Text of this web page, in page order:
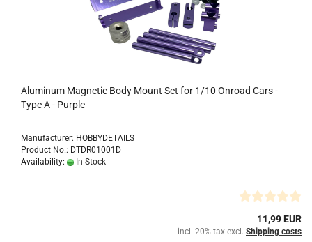
Aluminum Magnetic Body Mount Set for 1/10 Onroad Cars -
Type A - Purple
Manufacturer: HOBBYDETAILS
Product No.: DTDR01001D
Availability:
In Stock
11,99 EUR
incl. 20% tax excl. Shipping costs